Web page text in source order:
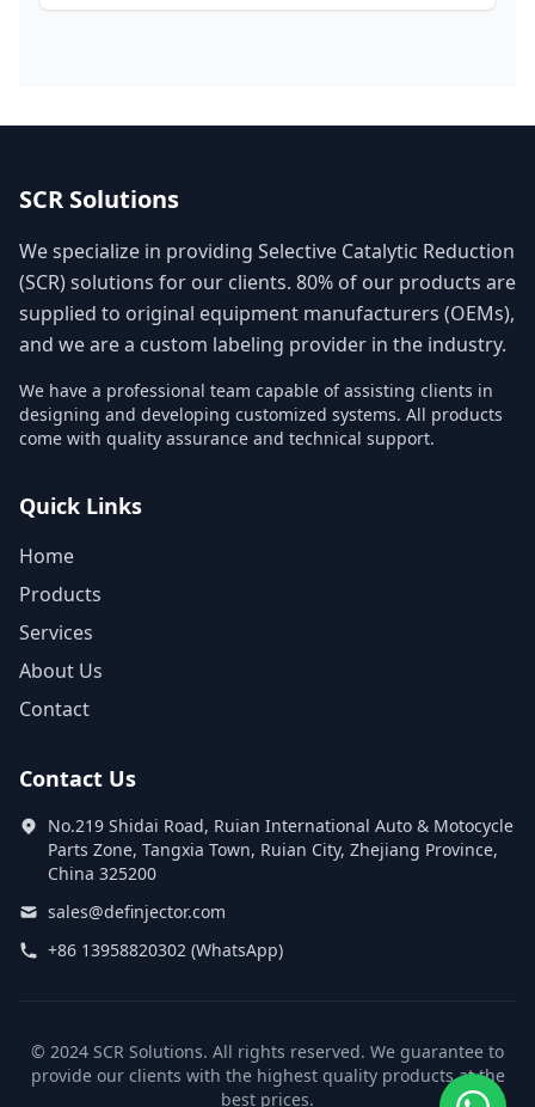
SCR Solutions
We specialize in providing Selective Catalytic Reduction
(SCR) solutions for our clients. 80% of our products are
supplied to original equipment manufacturers (OEMs),
and we are a custom labeling provider in the industry.
We have a professional team capable of assisting clients in
designing and developing customized systems. All products
come with quality assurance and technical support.
Quick Links
Home
Products
Services
About Us
Contact
Contact Us
No.219 Shidai Road, Ruian International Auto & Motocycle
Parts Zone, Tangxia Town, Ruian City, Zhejiang Province,
China 325200
sales@definjector.com
+86 13958820302 (WhatsApp)
© 2024 SCR Solutions. All rights reserved. We guarantee to
provide our clients with the highest quality products at the
best prices.